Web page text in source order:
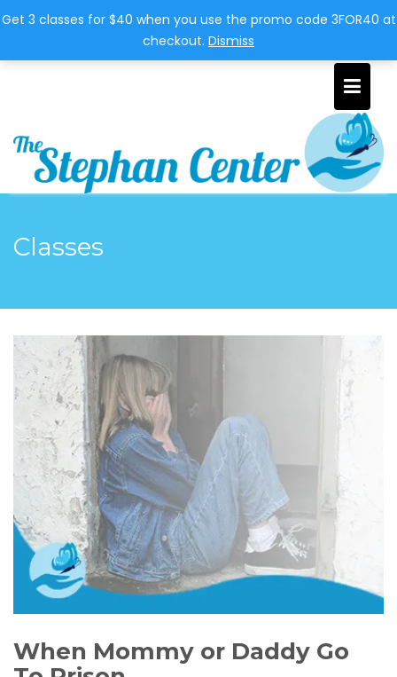
Get 3 classes for $40 when you use the promo code 3FOR40 at
checkout. Dismiss
951-310-4944 thestephancenter@juno.com
Classes
When Mommy or Daddy Go